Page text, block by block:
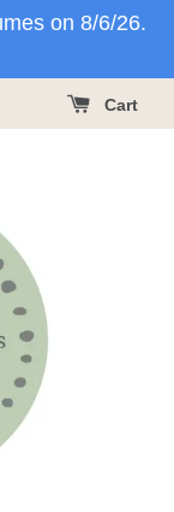
on 8/6/26.
Cart